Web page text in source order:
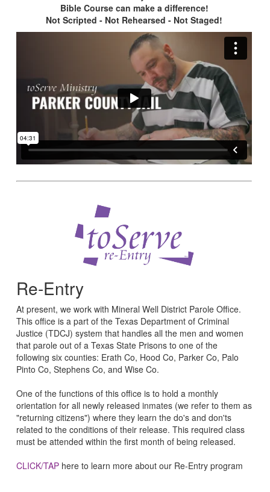
Bible Course can make a difference!
Not Scripted - Not Rehearsed - Not Staged!
Re-Entry
At present, we work with Mineral Well District Parole Office.
This office is a part of the Texas Department of Criminal
Justice (TDCJ) system that handles all the men and women
that parole out of a Texas State Prisons to one of the
following six counties: Erath Co, Hood Co, Parker Co, Palo
Pinto Co, Stephens Co, and Wise Co.
One of the functions of this office is to hold a monthly
orientation for all newly released inmates (we refer to them as
"returning citizens") where they learn the do's and don'ts
related to the conditions of their release. This required class
must be attended within the first month of being released.
CLICK/TAP here to learn more about our Re-Entry program